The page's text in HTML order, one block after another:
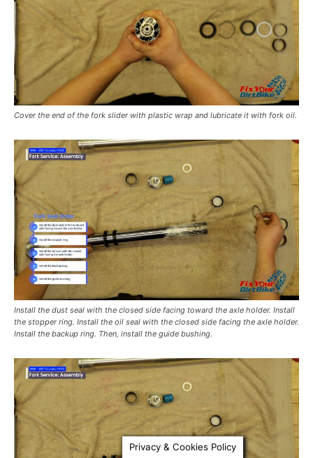
Cover the end of the fork slider with plastic wrap and lubricate it with fork oil.
Install the dust seal with the closed side facing toward the axle holder. Install
the stopper ring. Install the oil seal with the closed side facing the axle holder.
Install the backup ring. Then, install the guide bushing.
Privacy & Cookies Policy